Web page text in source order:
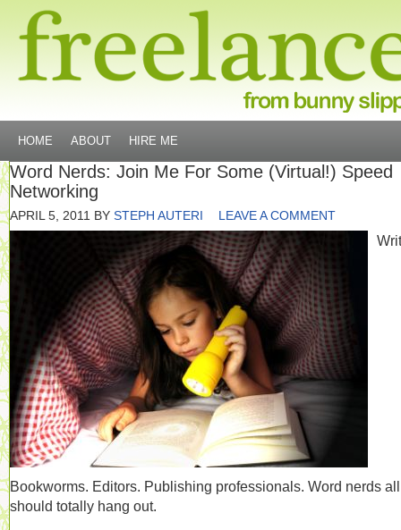
HOME ABOUT HIRE ME
Word Nerds: Join Me For Some (Virtual!) Speed
Networking
APRIL 5, 2011 BY STEPH AUTERI LEAVE A COMMENT
Bookworms. Editors. Publishing professionals. Word nerds
should totally hang out.